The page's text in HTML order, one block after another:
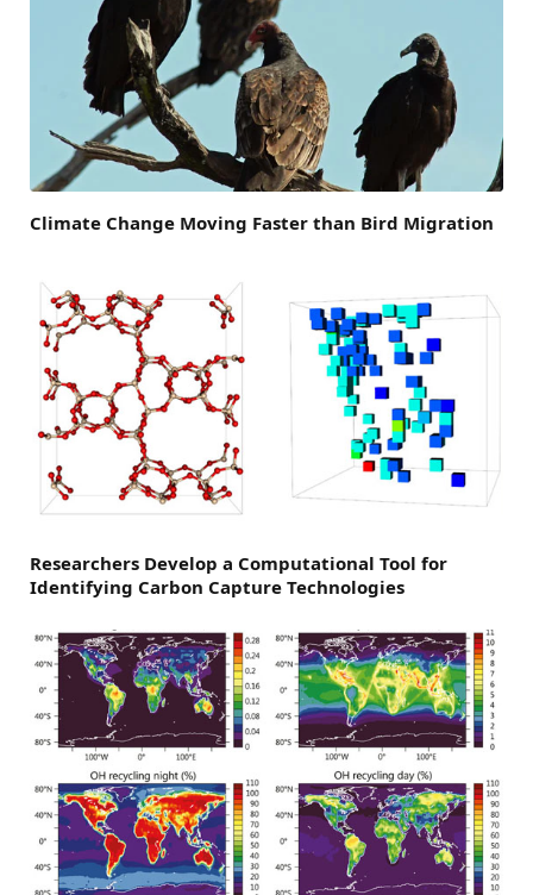
Climate Change Moving Faster than Bird Migration
Researchers Develop a Computational Tool for
Identifying Carbon Capture Technologies